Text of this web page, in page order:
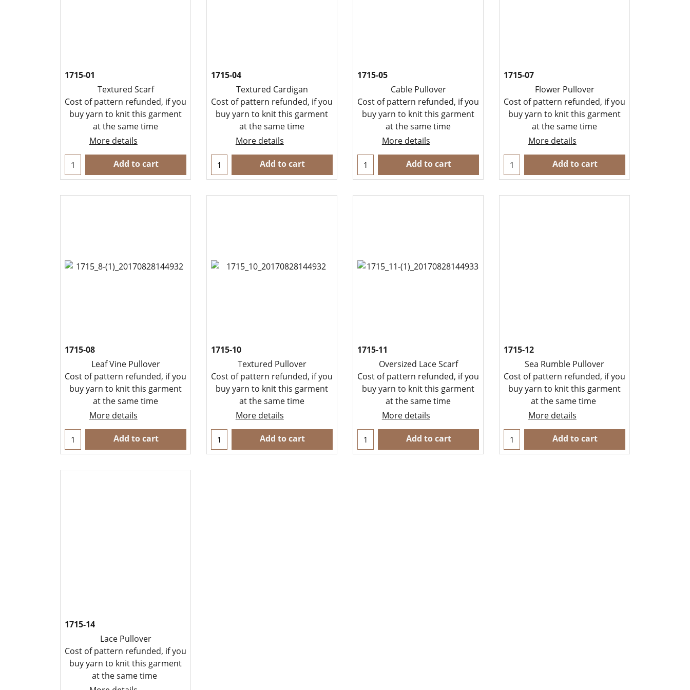
1715-01
Textured Scarf
Cost of pattern refunded, if you
buy yarn to knit this garment
at the same time
More details
Add to cart
1715-04
Textured Cardigan
Cost of pattern refunded, if you
buy yarn to knit this garment
at the same time
More details
Add to cart
1715-05
Cable Pullover
Cost of pattern refunded, if you
buy yarn to knit this garment
at the same time
More details
Add to cart
1715-07
Flower Pullover
Cost of pattern refunded, if you
buy yarn to knit this garment
at the same time
More details
Add to cart
1715-08
Leaf Vine Pullover
Cost of pattern refunded, if you
buy yarn to knit this garment
at the same time
More details
Add to cart
1715-10
Textured Pullover
Cost of pattern refunded, if you
buy yarn to knit this garment
at the same time
More details
Add to cart
1715-11
Oversized Lace Scarf
Cost of pattern refunded, if you
buy yarn to knit this garment
at the same time
More details
Add to cart
1715-12
Sea Rumble Pullover
Cost of pattern refunded, if you
buy yarn to knit this garment
at the same time
More details
Add to cart
1715-14
Lace Pullover
Cost of pattern refunded, if you
buy yarn to knit this garment
at the same time